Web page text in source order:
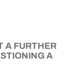
A FURTHER
A